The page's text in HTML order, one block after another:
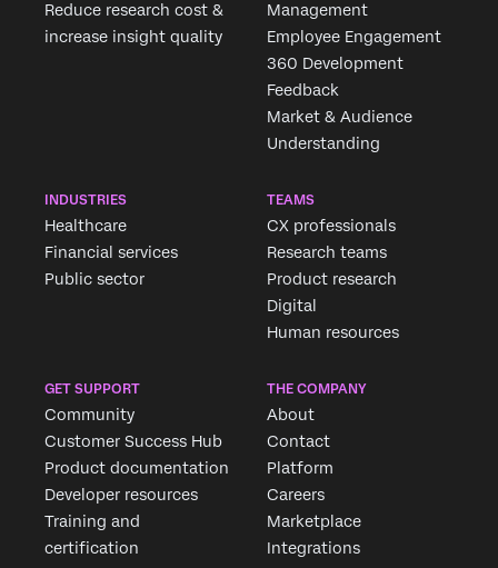
Reduce research cost &
increase insight quality
Management
Employee Engagement
360 Development
Feedback
Market & Audience
Understanding
INDUSTRIES
Healthcare
Financial services
Public sector
TEAMS
CX professionals
Research teams
Product research
Digital
Human resources
GET SUPPORT
Community
Customer Success Hub
Product documentation
Developer resources
Training and
certification
THE COMPANY
About
Contact
Platform
Careers
Marketplace
Integrations